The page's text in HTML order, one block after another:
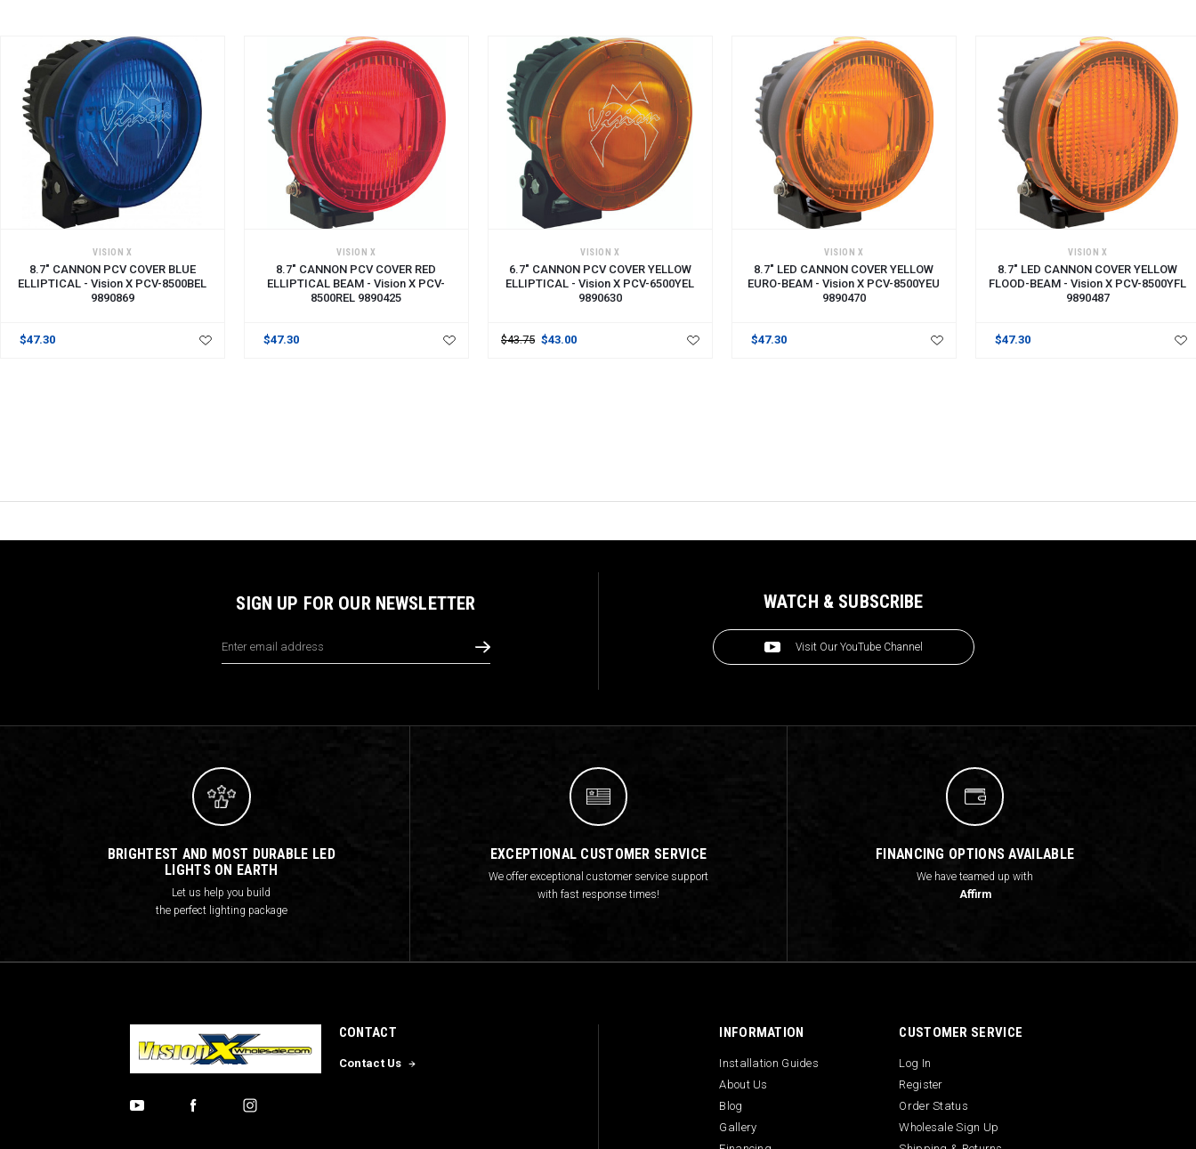
VISION X
8.7" CANNON PCV COVER BLUE
ELLIPTICAL - Vision X PCV-8500BEL
9890869
$47.30
VISION X
8.7" CANNON PCV COVER RED
ELLIPTICAL BEAM - Vision X PCV-
8500REL 9890425
$47.30
VISION X
6.7" CANNON PCV COVER YELLOW
ELLIPTICAL - Vision X PCV-6500YEL
9890630
$43.75 $43.00
VISION X
8.7" LED CANNON COVER YELLOW
EURO-BEAM - Vision X PCV-8500YEU
9890470
$47.30
VISION X
8.7" LED CANNON COVER YELLOW
FLOOD-BEAM - Vision X PCV-8500YFL
9890487
$47.30
SIGN UP FOR OUR NEWSLETTER
Address
WATCH & SUBSCRIBE
Visit Our YouTube Channel
BRIGHTEST AND MOST DURABLE LED
LIGHTS ON EARTH
Let us help you build
the perfect lighting package
EXCEPTIONAL CUSTOMER SERVICE
We offer exceptional customer service support
with fast response times!
FINANCING OPTIONS AVAILABLE
We have teamed up with
Affirm
CONTACT
Contact Us
INFORMATION
Installation Guides
About Us
Blog
Gallery
CUSTOMER SERVICE
Log In
Register
Order Status
Wholesale Sign Up